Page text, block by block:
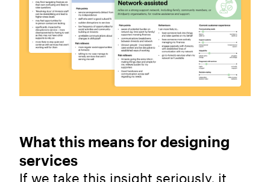
What this means for designing
services
If we take this insight seriously, it